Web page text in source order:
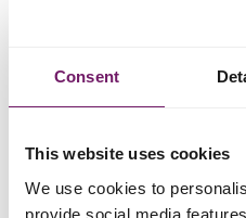
Consent
This website uses cookies
We use cookies to
provide social media
The Victims’ Commissioner’s
recommendations with the
making court processes
ensuring services can
survivors enduring delays